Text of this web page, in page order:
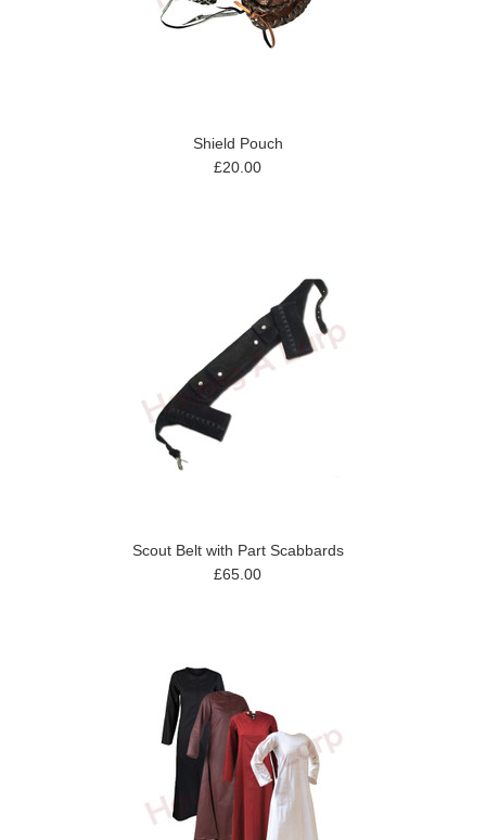
Shield Pouch
£20.00
Scout Belt with Part Scabbards
£65.00